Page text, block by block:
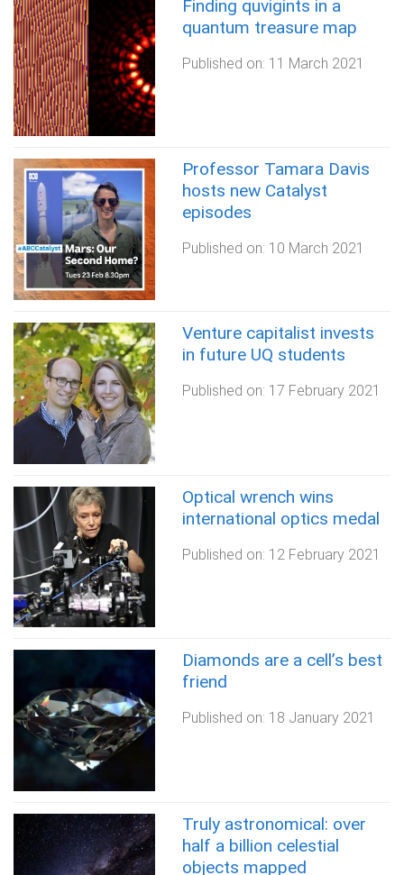
Finding quvigints in a
quantum treasure map
Published on: 11 March 2021
Professor Tamara Davis
hosts new Catalyst
episodes
Published on: 10 March 2021
Venture capitalist invests
in future UQ students
Published on: 17 February 2021
Optical wrench wins
international optics medal
Published on: 12 February 2021
Diamonds are a cell’s best
friend
Published on: 18 January 2021
Truly astronomical: over
half a billion celestial
objects mapped